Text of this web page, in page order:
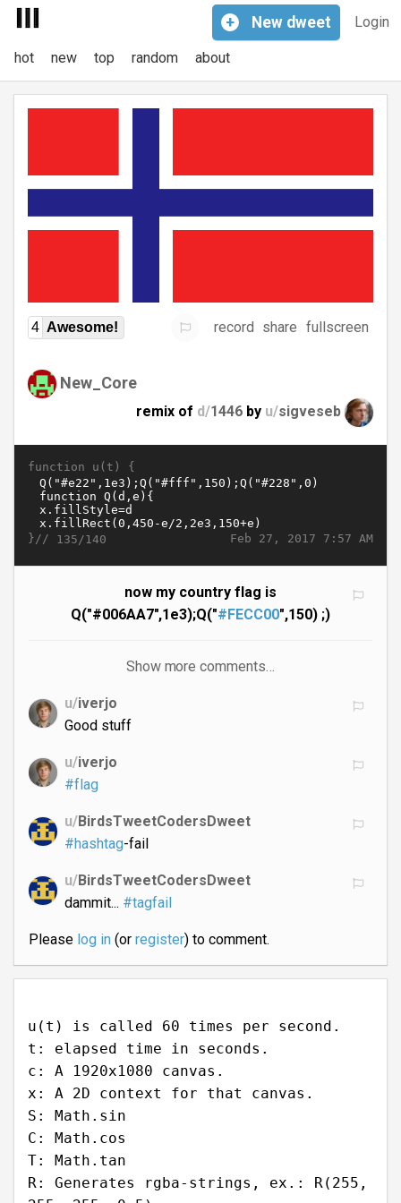
Login
+ New dweet
hot new top random about
4 Awesome! record share fullscreen
New_Core
remix of d/1446 by u/sigveseb
function u(t) {
Feb 27, 2017 7:57 AM
}// 135/140
now my country flag is
Q("#006AA7",1e3);Q("#FECC00",150) ;)
Show more comments…
u/iverjo
Good stuff
u/iverjo
#flag
u/BirdsTweetCodersDweet
#hashtag-fail
u/BirdsTweetCodersDweet
dammit... #tagfail
Please log in(or register) to comment.
u(t) is called 60 times per second.
t: elapsed time in seconds.
c: A 1920x1080 canvas.
x: A 2D context for that canvas.
S: Math.sin
C: Math.cos
T: Math.tan
R: Generates rgba-strings, ex.: R(255,